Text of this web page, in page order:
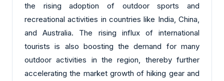
the rising adoption of outdoor sports and
recreational activities in countries like India, China,
and Australia. The rising influx of international
tourists is also boosting the demand for many
outdoor activities in the region, thereby further
accelerating the market growth of hiking gear and